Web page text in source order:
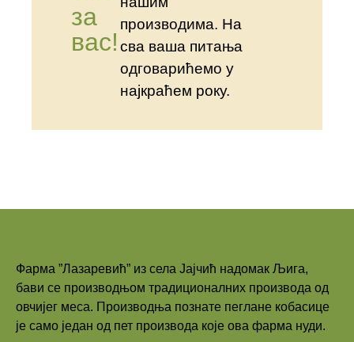
за
вас!
производима. На
сва ваша питања
одговарићемо у
најкраћем року.
Фарма ”Лазаревић” из села Јајчић надомак Љига,
бави се производњом традиционалних производа од
овчијег меса. Производња познате пеглане кобасице
је само један од пет производа које ова фарма нуди.